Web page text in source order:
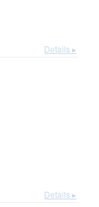
Details ▸
Details ▸